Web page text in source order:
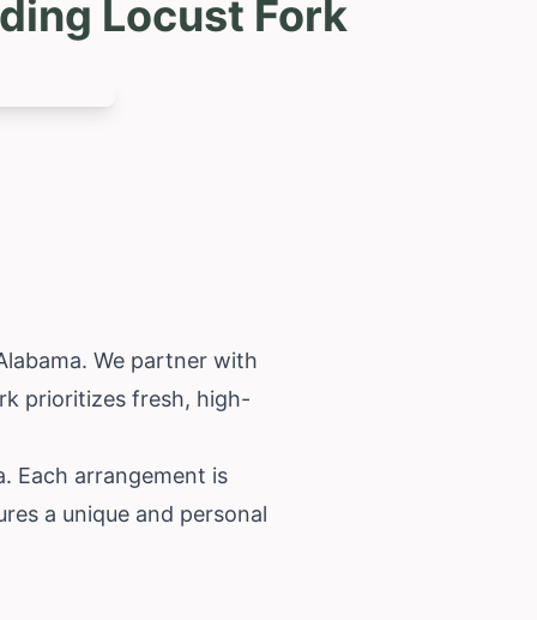
Locust Fork
. We partner with
prioritizes fresh, high-
Each arrangement is
a unique and personal